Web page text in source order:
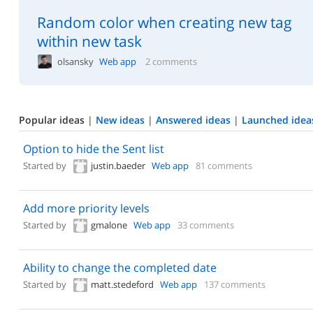
Random color when creating new tag
within new task
olsansky Web app 2 comments
Popular ideas | New ideas | Answered ideas | Launched
Option to hide the Sent list
Started by justin.baeder Web app 81 comments
Add more priority levels
Started by gmalone Web app 33 comments
Ability to change the completed date
Started by matt.stedeford Web app 137 comments